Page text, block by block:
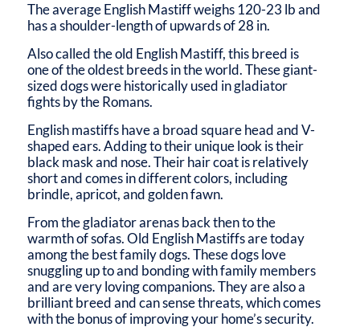
The average English Mastiff weighs 120-23 lb and
has a shoulder-length of upwards of 28 in.
Also called the old English Mastiff, this breed is
one of the oldest breeds in the world. These giant-
sized dogs were historically used in gladiator
fights by the Romans.
English mastiffs have a broad square head and V-
shaped ears. Adding to their unique look is their
black mask and nose. Their hair coat is relatively
short and comes in different colors, including
brindle, apricot, and golden fawn.
From the gladiator arenas back then to the
warmth of sofas. Old English Mastiffs are today
among the best family dogs. These dogs love
snuggling up to and bonding with family members
and are very loving companions. They are also a
brilliant breed and can sense threats, which comes
with the bonus of improving your home’s security.